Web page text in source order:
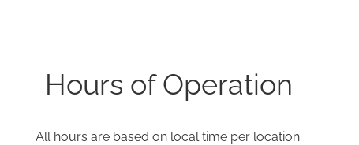
Hours of Operation
All hours are based on local time per location.